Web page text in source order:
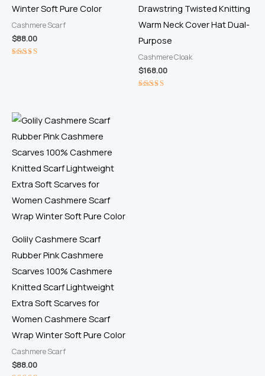
Winter Soft Pure Color
Cashmere Scarf
$88.00
Drawstring Twisted Knitting
Warm Neck Cover Hat Dual-
Purpose
Cashmere Cloak
$168.00
Golily Cashmere Scarf
Rubber Pink Cashmere
Scarves 100% Cashmere
Knitted Scarf Lightweight
Extra Soft Scarves for
Women Cashmere Scarf
Wrap Winter Soft Pure Color
Cashmere Scarf
$88.00